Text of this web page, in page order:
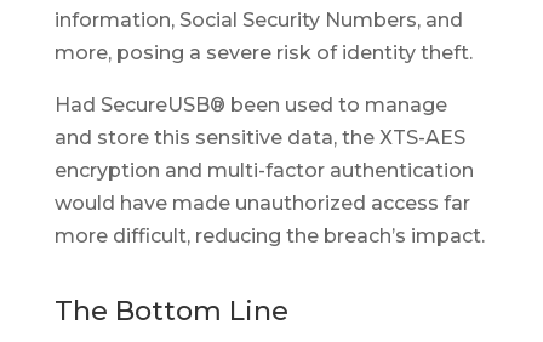
information, Social Security Numbers, and
more, posing a severe risk of identity theft.
Had SecureUSB® been used to manage
and store this sensitive data, the XTS-AES
encryption and multi-factor authentication
would have made unauthorized access far
more difficult, reducing the breach’s impact.
The Bottom Line